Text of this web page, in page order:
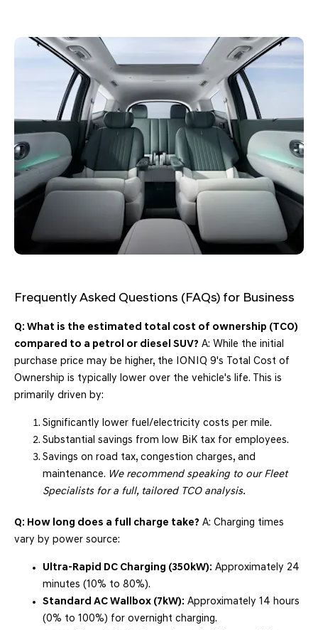
Frequently Asked Questions (FAQs) for Business
Q: What is the estimated total cost of ownership (TCO)
compared to a petrol or diesel SUV? A: While the initial
purchase price may be higher, the IONIQ 9's Total Cost of
Ownership is typically lower over the vehicle's life. This is
primarily driven by:
Significantly lower fuel/electricity costs per mile.
Substantial savings from low BiK tax for employees.
Savings on road tax, congestion charges, and
maintenance. We recommend speaking to our Fleet
Specialists for a full, tailored TCO analysis.
Q: How long does a full charge take? A: Charging times
vary by power source:
Ultra-Rapid DC Charging (350kW): Approximately 24
minutes (10% to 80%).
Standard AC Wallbox (7kW): Approximately 14 hours
(0% to 100%) for overnight charging.